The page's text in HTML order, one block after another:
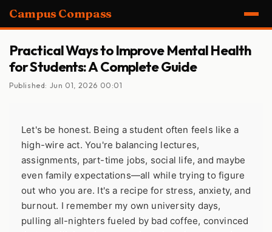
Campus Compass
Practical Ways to Improve Mental Health
for Students: A Complete Guide
Published: Jun 01, 2026 00:01
Let's be honest. Being a student often feels like a
high-wire act. You're balancing lectures,
assignments, part-time jobs, social life, and maybe
even family expectations—all while trying to figure
out who you are. It's a recipe for stress, anxiety, and
burnout. I remember my own university days,
pulling all-nighters fueled by bad coffee, convinced